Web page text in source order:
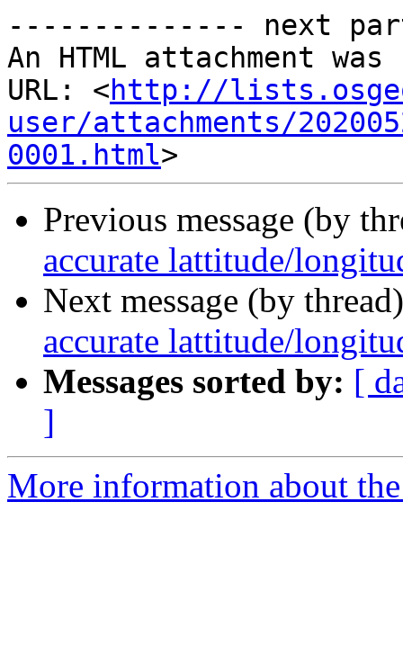
-------------- next
An HTML attachment
URL: <http://
user/attachments/
0001.html
Previous message (by
accurate lattitude/
Next message (by
accurate lattitude/
Messages sorted by: [
]
More information about